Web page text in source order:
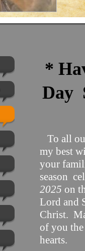
*
Day
To all
my best
your
season
2025 on
Lord and
Christ.
of you
hearts.